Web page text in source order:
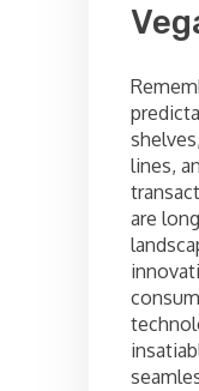
lines,
are